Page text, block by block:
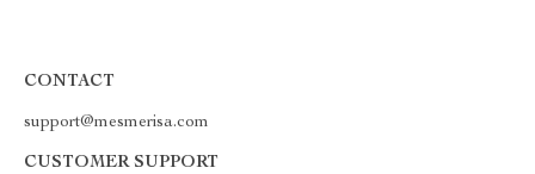
CONTACT
support@mesmerisa.com
CUSTOMER SUPPORT